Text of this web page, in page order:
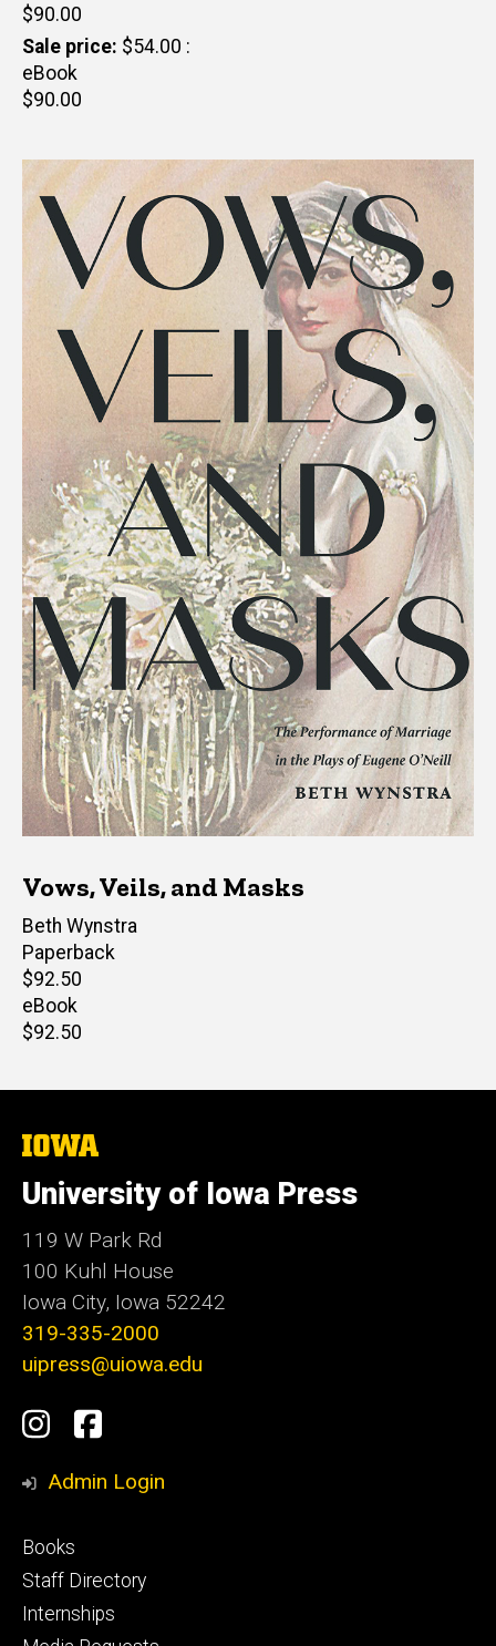
Retail
price
$90.00
Sale price $54.00
eBook
Retail
$90.00
Vows, Veils, and Masks
Author(s)
Beth Wynstra
Paperback
Retail
price
$92.50
eBook
Retail
$92.50
The
of
Iowa
University of Iowa Press
119 W Park Rd
100 Kuhl House
Iowa City, Iowa 52242
319-335-2000
uipress@uiowa.edu
Social
Media
Instagram
Facebook
Admin Login
Footer
primary
Books
Staff Directory
Internships